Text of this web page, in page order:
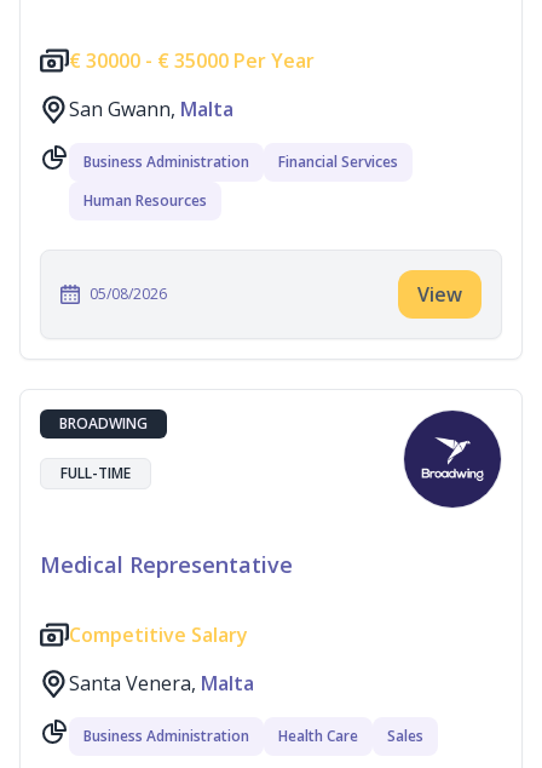
€ 30000 - € 35000 Per Year
San Gwann, Malta
Business Administration
Financial Services
Human Resources
05/08/2026 View
BROADWING
FULL-TIME
Medical Representative
Competitive Salary
Santa Venera, Malta
Business Administration Health Care Sales